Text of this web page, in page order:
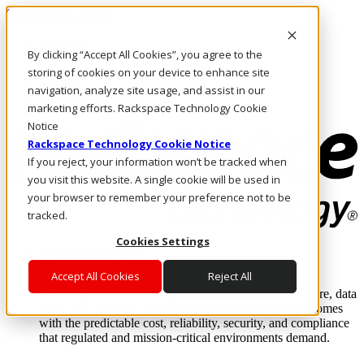
By clicking “Accept All Cookies”, you agree to the
storing of cookies on your device to enhance site
navigation, analyze site usage, and assist in our
marketing efforts. Rackspace Technology Cookie
Notice
Rackspace Technology Cookie Notice
If you reject, your information won’t be tracked when
you visit this website. A single cookie will be used in
your browser to remember your preference not to be
tracked.
Cookies Settings
Accept All Cookies Reject All
Skip to main content
Call Us
Marketplace
AU/EN
Log In & Support
Enterprise AI Cloud
Where enterprise AI runs and outcomes scale.
From edge to core to cloud, we operate the infrastructure, data
layer, and software integration to deliver business outcomes
with the predictable cost, reliability, security, and compliance
that regulated and mission-critical environments demand.